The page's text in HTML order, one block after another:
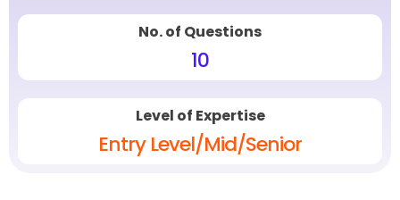
No. of Questions
10
Level of Expertise
Entry Level/Mid/Senior